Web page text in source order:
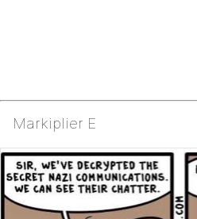
Markiplier E